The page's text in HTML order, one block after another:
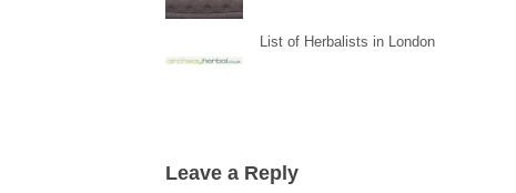
List of Herbalists in London
Leave a Reply